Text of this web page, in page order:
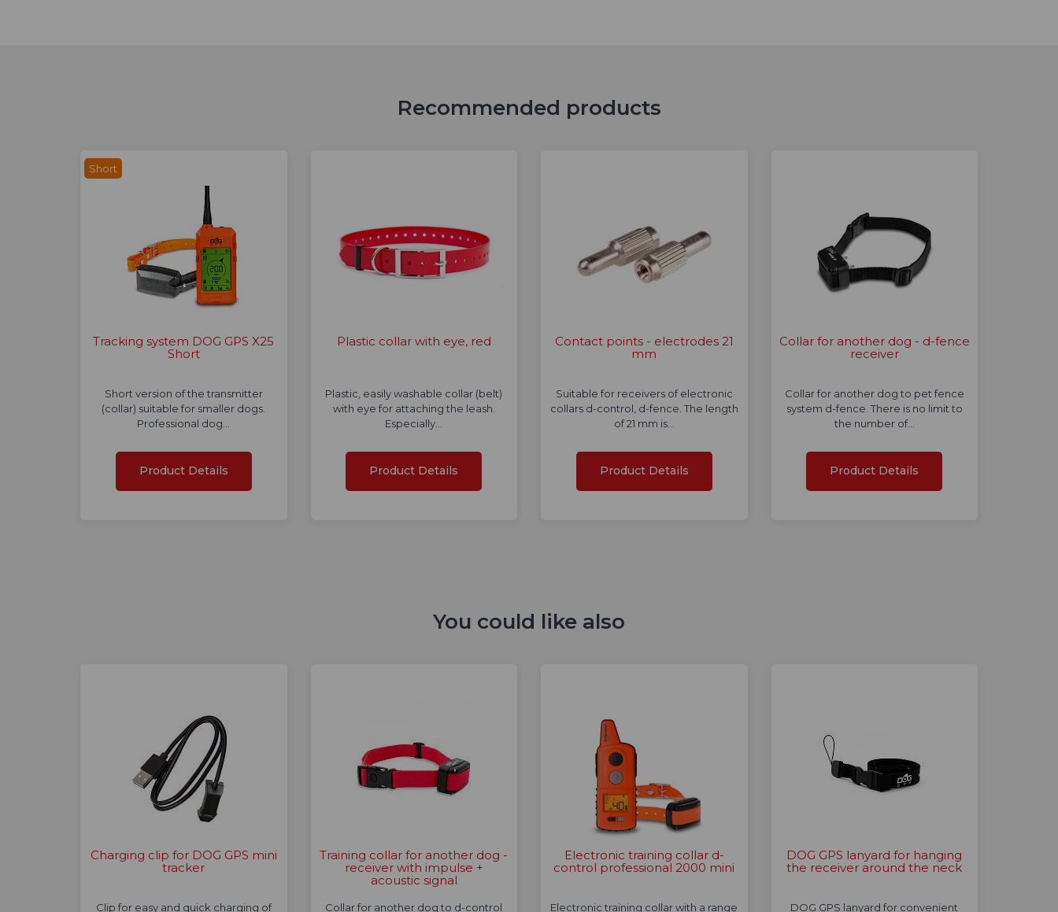
Recommended products
Short
Tracking system DOG GPS X25
Short
Short version of the transmitter
(collar) suitable for smaller dogs.
Professional dog…
Product Details
Plastic collar with eye, red
Plastic, easily washable collar (belt)
with eye for attaching the leash.
Especially…
Product Details
Contact points - electrodes 21
mm
Suitable for receivers of electronic
collars d-control, d-fence. The length
of 21 mm is…
Product Details
Collar for another dog - d-fence
receiver
Collar for another dog to pet fence
system d-fence. There is no limit to
the number of…
Product Details
You could like also
Charging clip for DOG GPS mini
tracker
Clip for easy and quick charging of
Training collar for another dog -
receiver with impulse +
acoustic signal
Collar for another dog to d-control
Electronic training collar d-
control professional 2000 mini
Electronic training collar with a range
DOG GPS lanyard for hanging
the receiver around the neck
DOG GPS lanyard for convenient